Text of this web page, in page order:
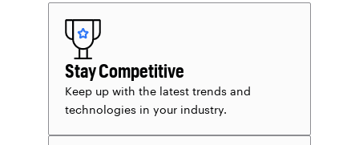
Stay Competitive
Keep up with the latest trends and
technologies in your industry.